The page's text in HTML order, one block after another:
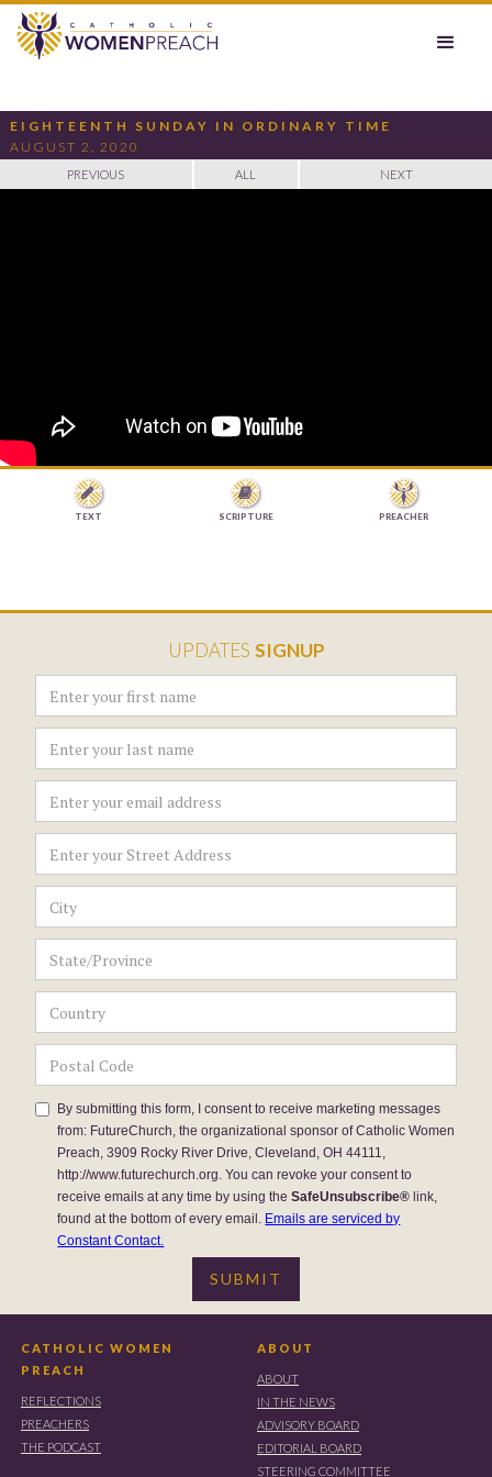
EIGHTEENTH SUNDAY IN ORDINARY TIME
AUGUST 2, 2020
PREVIOUS ALL NEXT

TEXT

SCRIPTURE PREACHER
UPDATES SIGNUP
By submitting this form, I consent to receive marketing messages
from: FutureChurch, the organizational sponsor of Catholic Women
Preach, 3909 Rocky River Drive, Cleveland, OH 44111,
http://www.futurechurch.org. You can revoke your consent to
receive emails at any time by using theSafeUnsubscribe® link,
found at the bottom of every email. Emails are serviced by
Constant Contact.
CATHOLIC WOMEN
PREACH
REFLECTIONS
PREACHERS
THE PODCAST
ABOUT
ABOUT
IN THE NEWS
ADVISORY BOARD
EDITORIAL BOARD
STEERING COMMITTEE